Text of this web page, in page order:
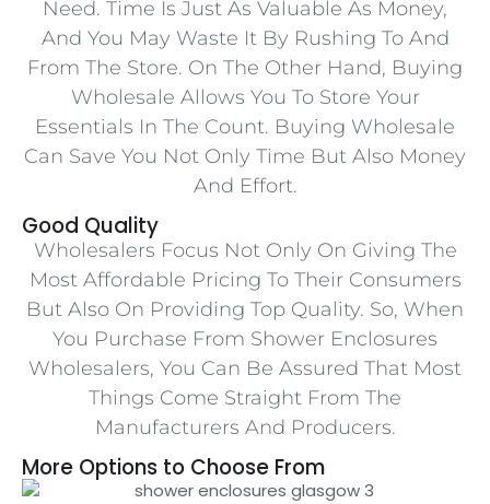
Need. Time Is Just As Valuable As Money,
And You May Waste It By Rushing To And
From The Store. On The Other Hand, Buying
Wholesale Allows You To Store Your
Essentials In The Count. Buying Wholesale
Can Save You Not Only Time But Also Money
And Effort.
Good Quality
Wholesalers Focus Not Only On Giving The
Most Affordable Pricing To Their Consumers
But Also On Providing Top Quality. So, When
You Purchase From Shower Enclosures
Wholesalers, You Can Be Assured That Most
Things Come Straight From The
Manufacturers And Producers.
More Options to Choose From